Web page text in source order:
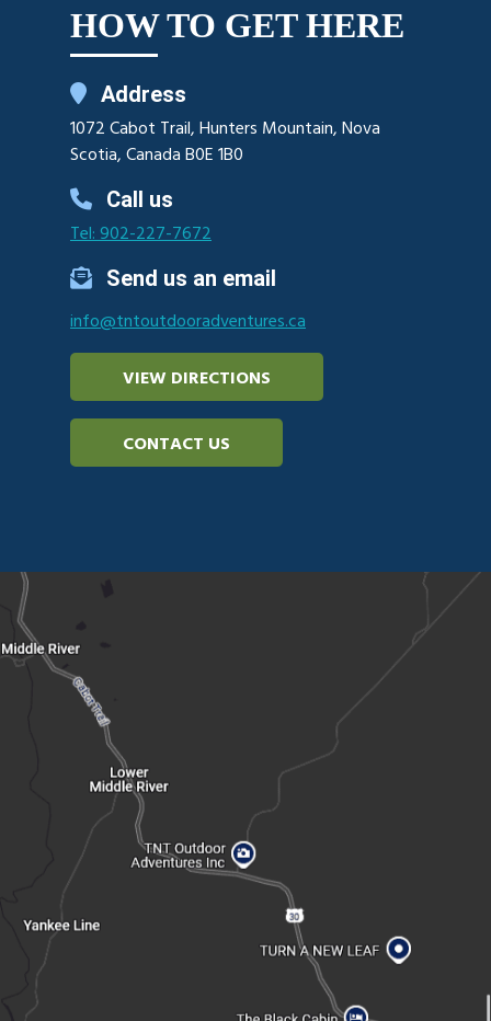
HOW TO GET HERE
Address
1072 Cabot Trail, Hunters Mountain, Nova
Scotia, Canada B0E 1B0
Call us
Tel: 902-227-7672
Send us an email
info@tntoutdooradventures.ca
VIEW DIRECTIONS
CONTACT US